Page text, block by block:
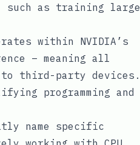
such as training large
within NVIDIA’s
– meaning all
to third-party devices.
programming and
name specific